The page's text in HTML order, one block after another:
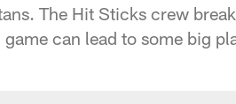
The Hit Sticks crew
can lead to some big